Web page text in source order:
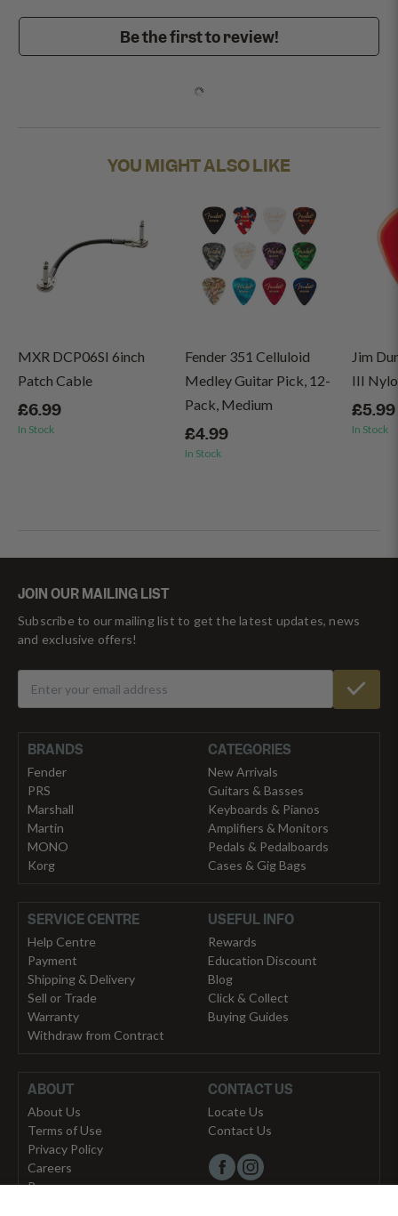
Be the first to review!
YOU MIGHT ALSO LIKE
MXR DCP06SI 6inch
Patch Cable
£6.99
In Stock
Fender 351 Celluloid
Medley Guitar Pick, 12-
Pack, Medium
£4.99
In Stock
Jim
III
£5.99
In Stock
JOIN OUR MAILING LIST
Subscribe to our mailing list to get the latest updates, news
and exclusive offers!
BRANDS
Fender
PRS
Marshall
Martin
MONO
Korg
CATEGORIES
New Arrivals
Guitars & Basses
Keyboards & Pianos
Amplifiers & Monitors
Pedals & Pedalboards
Cases & Gig Bags
SERVICE CENTRE
Help Centre
Payment
Shipping & Delivery
Sell or Trade
Warranty
Withdraw from Contract
USEFUL INFO
Rewards
Education Discount
Blog
Click & Collect
Buying Guides
ABOUT
About Us
Terms of Use
Privacy Policy
Careers
Press
CONTACT US
Locate Us
Contact Us